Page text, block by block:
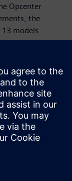
Opcenter
the
models
repair, real-
modeling
replaced a
with
of the
the project
materials and